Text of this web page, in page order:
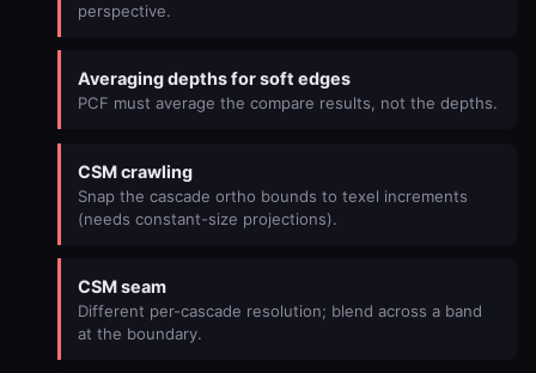
perspective.
Averaging depths for soft edges
PCF must average the compare results, not the depths.
CSM crawling
Snap the cascade ortho bounds to texel increments
(needs constant-size projections).
CSM seam
Different per-cascade resolution; blend across a band
at the boundary.